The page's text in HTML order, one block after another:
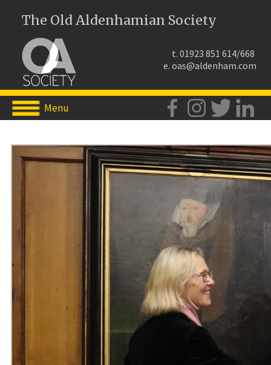
The Old Aldenhamian Society
t. 01923 851 614/668
e.oas@aldenham.com
Menu